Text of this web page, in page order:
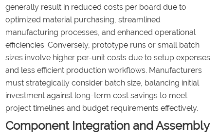
generally result in reduced costs per board due to
optimized material purchasing, streamlined
manufacturing processes, and enhanced operational
efficiencies. Conversely, prototype runs or small batch
sizes involve higher per-unit costs due to setup expenses
and less efficient production workflows. Manufacturers
must strategically consider batch size, balancing initial
investment against long-term cost savings to meet
project timelines and budget requirements effectively.
Component Integration and Assembly